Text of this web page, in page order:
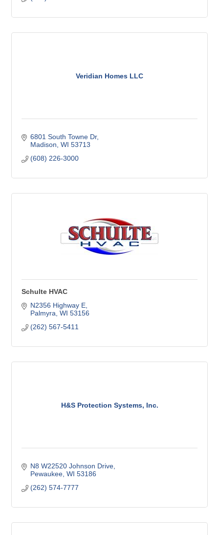
Veridian Homes LLC
6801 South Towne Dr
Madison WI 53713
(608) 226-3000
Schulte HVAC
N2356 Highway E
Palmyra WI 53156
(262) 567-5411
H&S Protection Systems, Inc.
N8 W22520 Johnson Drive
Pewaukee WI 53186
(262) 574-7777